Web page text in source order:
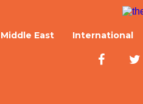
Middle East International